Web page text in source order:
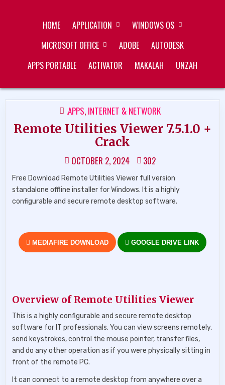
HOME APPLICATION
WINDOWS OS
MICROSOFT OFFICE
ADOBE
AUTODESK
APPS PORTABLE
ACTIVATOR MAKALAH UNZAH
POSTED
IN
.APPS, INTERNET & NETWORK
Remote Utilities Viewer 7.5.1.0 +
Crack
OCTOBER 2, 2024 302
Free Download Remote Utilities Viewer full version
standalone offline installer for Windows. It is a highly
configurable and secure remote desktop software.
MEDIAFIRE DOWNLOAD GOOGLE DRIVE LINK
Overview of Remote Utilities Viewer
This is a highly configurable and secure remote desktop
software for IT professionals. You can view screens remotely,
send keystrokes, control the mouse pointer, transfer files,
and do any other operation as if you were physically sitting in
front of the remote PC.
It can connect to a remote desktop from anywhere over a